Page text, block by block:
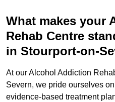
What makes your
Rehab Centre
in Stourport-on-
At our Alcohol Addiction
Severn, we pride ourselves
evidence-based treatment